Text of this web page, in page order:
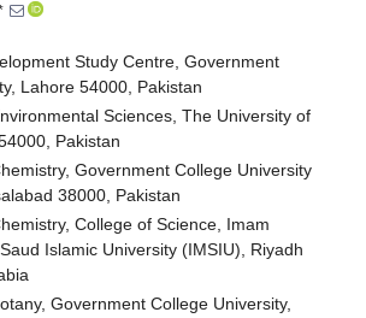
Study Centre, Government
Lahore 54000, Pakistan
Sciences, The University of
Pakistan
Government College University
38000, Pakistan
College of Science, Imam
Islamic University (IMSIU), Riyadh
Government College University,